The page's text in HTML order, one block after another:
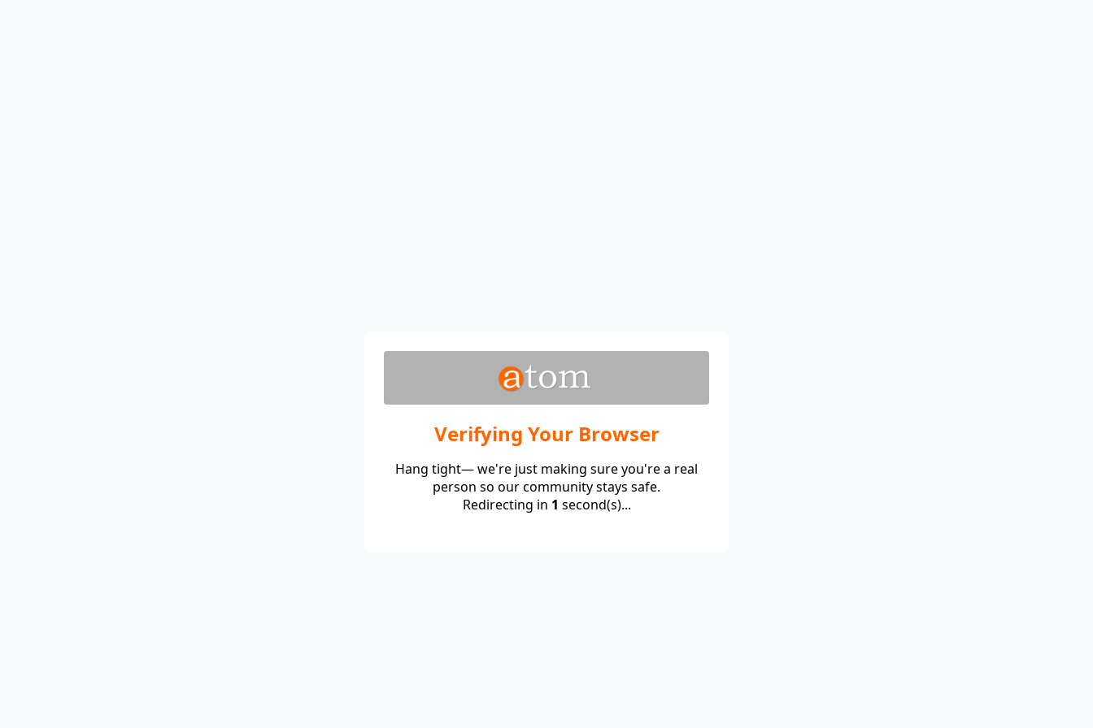
Verifying Your Browser
Hang tight— we're just making sure you're a real
person so our community stays safe.
Redirecting in 1 second(s)...